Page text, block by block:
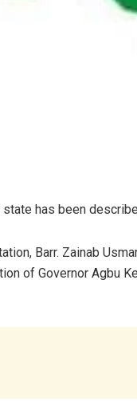
has been
Barr. Zainab
of Governor Agbu